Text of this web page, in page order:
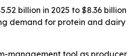
billion in 2025 to $8.36
demand for protein and